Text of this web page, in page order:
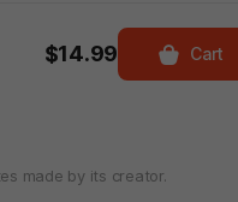
$14.99 Cart
made by its creator.